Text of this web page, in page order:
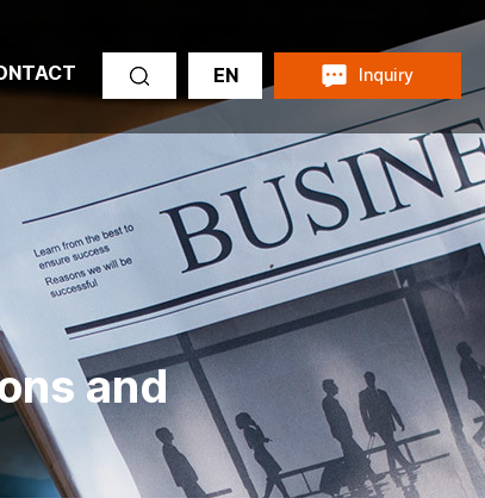
EN Inquiry
and